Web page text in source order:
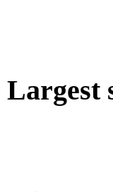
Largest